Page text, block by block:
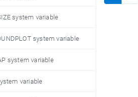
system variable
system variable
system variable
variable